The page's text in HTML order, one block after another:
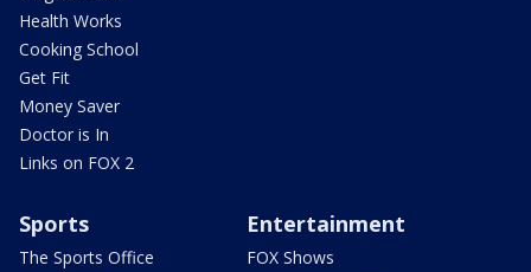
Health Works
Cooking School
Get Fit
Money Saver
Doctor is In
Links on FOX 2
Sports
The Sports Office
Entertainment
FOX Shows